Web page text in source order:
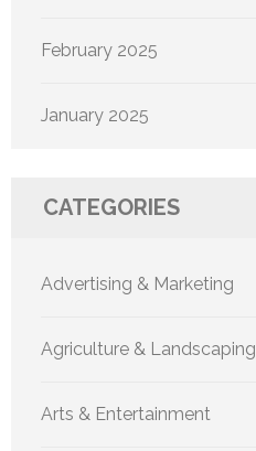
February 2025
January 2025
CATEGORIES
Advertising & Marketing
Agriculture & Landscaping
Arts & Entertainment